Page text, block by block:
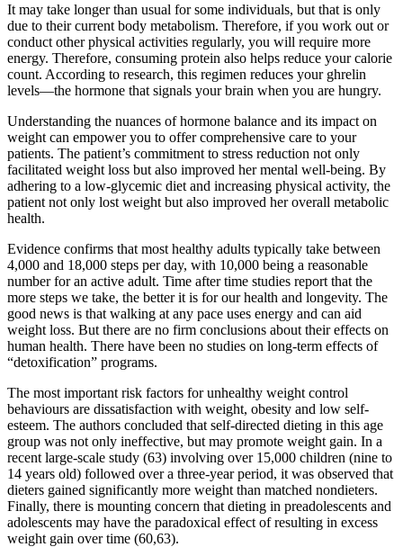
It may take longer than usual for some individuals, but that is only
due to their current body metabolism. Therefore, if you work out or
conduct other physical activities regularly, you will require more
energy. Therefore, consuming protein also helps reduce your calorie
count. According to research, this regimen reduces your ghrelin
levels—the hormone that signals your brain when you are hungry.
Understanding the nuances of hormone balance and its impact on
weight can empower you to offer comprehensive care to your
patients. The patient’s commitment to stress reduction not only
facilitated weight loss but also improved her mental well-being. By
adhering to a low-glycemic diet and increasing physical activity, the
patient not only lost weight but also improved her overall metabolic
health.
Evidence confirms that most healthy adults typically take between
4,000 and 18,000 steps per day, with 10,000 being a reasonable
number for an active adult. Time after time studies report that the
more steps we take, the better it is for our health and longevity. The
good news is that walking at any pace uses energy and can aid
weight loss. But there are no firm conclusions about their effects on
human health. There have been no studies on long-term effects of
“detoxification” programs.
The most important risk factors for unhealthy weight control
behaviours are dissatisfaction with weight, obesity and low self-
esteem. The authors concluded that self-directed dieting in this age
group was not only ineffective, but may promote weight gain. In a
recent large-scale study (63) involving over 15,000 children (nine to
14 years old) followed over a three-year period, it was observed that
dieters gained significantly more weight than matched nondieters.
Finally, there is mounting concern that dieting in preadolescents and
adolescents may have the paradoxical effect of resulting in excess
weight gain over time (60,63).